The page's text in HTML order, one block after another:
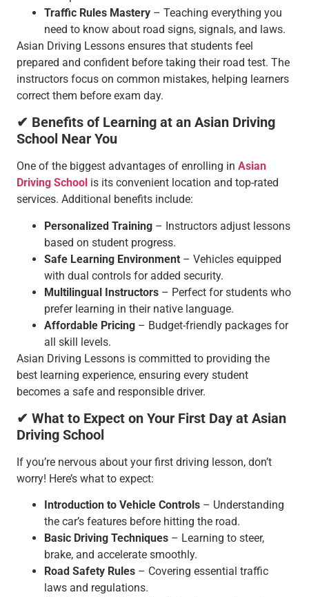
Traffic Rules Mastery – Teaching everything you
need to know about road signs, signals, and laws.
Asian Driving Lessons ensures that students feel
prepared and confident before taking their road test. The
instructors focus on common mistakes, helping learners
correct them before exam day.
✔ Benefits of Learning at an Asian Driving
School Near You
One of the biggest advantages of enrolling in Asian
Driving School is its convenient location and top-rated
services. Additional benefits include:
Personalized Training – Instructors adjust lessons
based on student progress.
Safe Learning Environment – Vehicles equipped
with dual controls for added security.
Multilingual Instructors – Perfect for students who
prefer learning in their native language.
Affordable Pricing – Budget-friendly packages for
all skill levels.
Asian Driving Lessons is committed to providing the
best learning experience, ensuring every student
becomes a safe and responsible driver.
✔ What to Expect on Your First Day at Asian
Driving School
If you’re nervous about your first driving lesson, don’t
worry! Here’s what to expect:
Introduction to Vehicle Controls – Understanding
the car’s features before hitting the road.
Basic Driving Techniques – Learning to steer,
brake, and accelerate smoothly.
Road Safety Rules – Covering essential traffic
laws and regulations.